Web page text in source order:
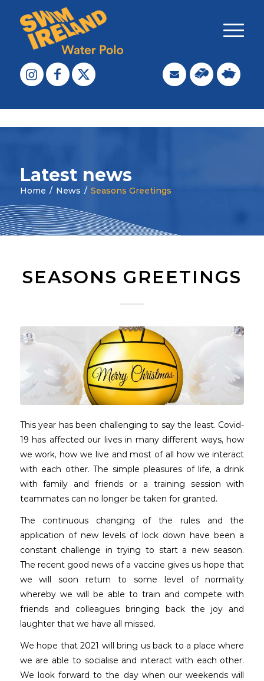
Latest news
Home / News / Seasons Greetings
SEASONS GREETINGS
This year has been challenging to say the least. Covid-
19 has affected our lives in many different ways, how
we work, how we live and most of all how we interact
with each other. The simple pleasures of life, a drink
with family and friends or a training session with
teammates can no longer be taken for granted.
The continuous changing of the rules and the
application of new levels of lock down have been a
constant challenge in trying to start a new season.
The recent good news of a vaccine gives us hope that
we will soon return to some level of normality
whereby we will be able to train and compete with
friends and colleagues bringing back the joy and
laughter that we have all missed.
We hope that 2021 will bring us back to a place where
we are able to socialise and interact with each other.
We look forward to the day when our weekends will